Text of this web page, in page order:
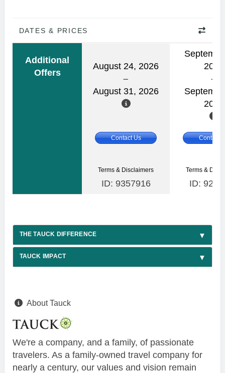
DATES & PRICES
Additional
Offers
August 24, 2026
August 31, 2026
2026
2026
Contact Us Contact
Terms & Disclaimers
ID: 9357916
Terms &
ID:
THE TAUCK DIFFERENCE
TAUCK IMPACT
About Tauck
We're a company, and a family, of passionate
travelers. As a family-owned travel company for
nearly a century, our values and vision remain